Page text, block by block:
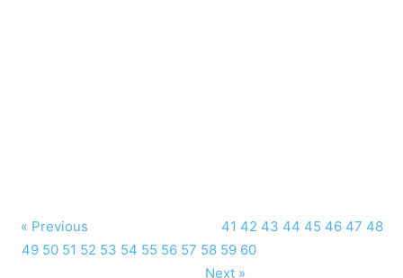
« Previous 41 42 43 44 45 46 47 48
49 50 51 52 53 54 55 56 57 58 59 60
Next »